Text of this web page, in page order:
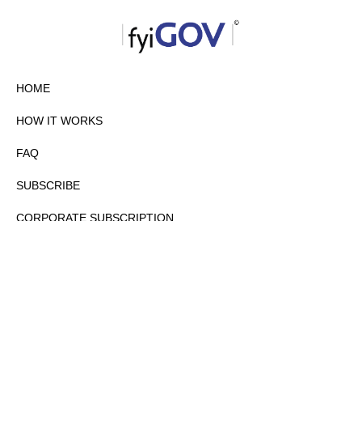
HOME
HOW IT WORKS
FAQ
SUBSCRIBE
CORPORATE SUBSCRIPTION